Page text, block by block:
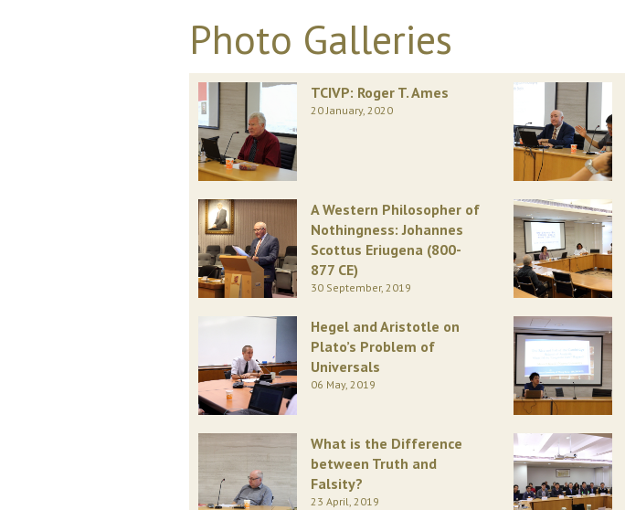
Photo Galleries
TCIVP: Roger T. Ames
20 January, 2020
A Western Philosopher of
Nothingness: Johannes
Scottus Eriugena (800-
877 CE)
30 September, 2019
Hegel and Aristotle on
Plato’s Problem of
Universals
06 May, 2019
What is the Difference
between Truth and
Falsity?
23 April, 2019